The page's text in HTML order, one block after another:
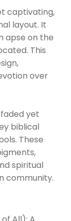
captivating,
layout. It
apse on the
This
over
yet
biblical
These
spiritual
community.